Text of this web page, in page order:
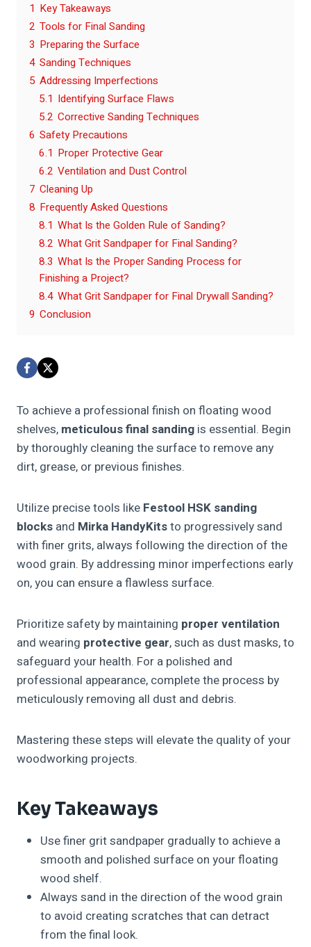
1 Key Takeaways
2 Tools for Final Sanding
3 Preparing the Surface
4 Sanding Techniques
5 Addressing Imperfections
5.1 Identifying Surface Flaws
5.2 Corrective Sanding Techniques
6 Safety Precautions
6.1 Proper Protective Gear
6.2 Ventilation and Dust Control
7 Cleaning Up
8 Frequently Asked Questions
8.1 What Is the Golden Rule of Sanding?
8.2 What Grit Sandpaper for Final Sanding?
8.3 What Is the Proper Sanding Process for
Finishing a Project?
8.4 What Grit Sandpaper for Final Drywall Sanding?
9 Conclusion
To achieve a professional finish on floating wood
shelves, meticulous final sanding is essential. Begin
by thoroughly cleaning the surface to remove any
dirt, grease, or previous finishes.
Utilize precise tools like Festool HSK sanding
blocks and Mirka HandyKitsto progressively sand
with finer grits, always following the direction of the
wood grain. By addressing minor imperfections early
on, you can ensure a flawless surface.
Prioritize safety by maintaining proper ventilation
and wearing protective gear, such as dust masks, to
safeguard your health. For a polished and
professional appearance, complete the process by
meticulously removing all dust and debris.
Mastering these steps will elevate the quality of your
woodworking projects.
Key Takeaways
Use finer grit sandpaper gradually to achieve a
smooth and polished surface on your floating
wood shelf.
Always sand in the direction of the wood grain
to avoid creating scratches that can detract
from the final look.